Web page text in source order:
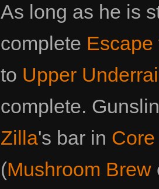
As long as he is
complete Escape
to Upper
complete.
Zilla's bar in
(Mushroom Brew